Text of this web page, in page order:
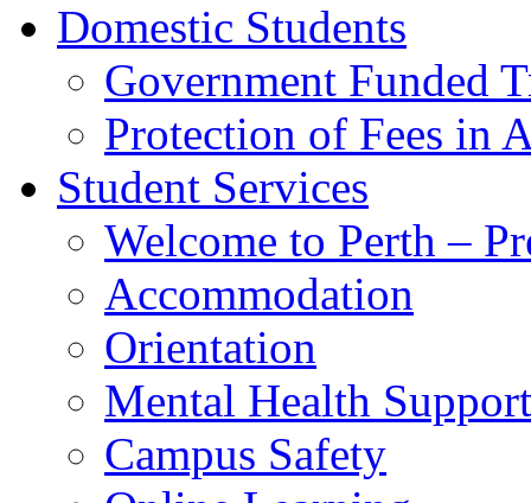
Domestic Students
Government Funded
Protection of Fees in
Student Services
Welcome to Perth –
Accommodation
Orientation
Mental Health Support
Campus Safety